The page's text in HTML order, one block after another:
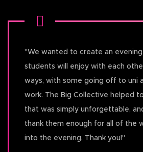
"We wanted to create an
students will enjoy with each
ways, with some going off to uni
work. The Big Collective helped
that was simply unforgettable,
thank them enough for all of the
into the evening. Thank you!"